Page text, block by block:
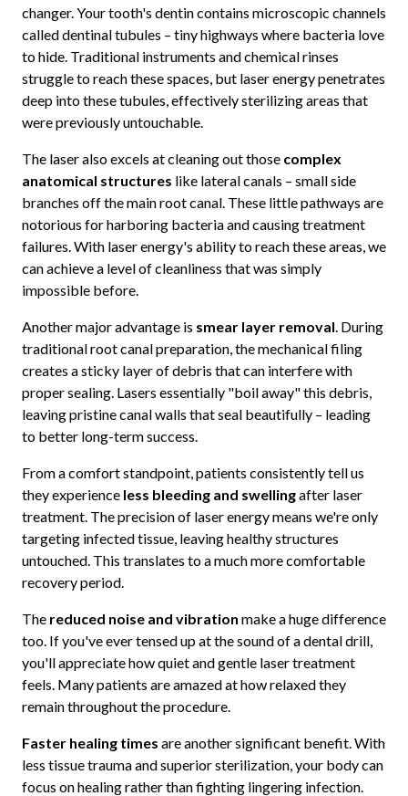
changer. Your tooth's dentin contains microscopic channels
called dentinal tubules – tiny highways where bacteria love
to hide. Traditional instruments and chemical rinses
struggle to reach these spaces, but laser energy penetrates
deep into these tubules, effectively sterilizing areas that
were previously untouchable.
The laser also excels at cleaning out those complex
anatomical structures like lateral canals – small side
branches off the main root canal. These little pathways are
notorious for harboring bacteria and causing treatment
failures. With laser energy's ability to reach these areas, we
can achieve a level of cleanliness that was simply
impossible before.
Another major advantage is smear layer removal . During
traditional root canal preparation, the mechanical filing
creates a sticky layer of debris that can interfere with
proper sealing. Lasers essentially "boil away" this debris,
leaving pristine canal walls that seal beautifully – leading
to better long-term success.
From a comfort standpoint, patients consistently tell us
they experience less bleeding and swellingafter laser
treatment. The precision of laser energy means we're only
targeting infected tissue, leaving healthy structures
untouched. This translates to a much more comfortable
recovery period.
The reduced noise and vibration make a huge difference
too. If you've ever tensed up at the sound of a dental drill,
you'll appreciate how quiet and gentle laser treatment
feels. Many patients are amazed at how relaxed they
remain throughout the procedure.
Faster healing times are another significant benefit. With
less tissue trauma and superior sterilization, your body can
focus on healing rather than fighting lingering infection.